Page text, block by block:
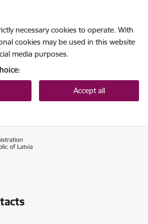
necessary cookies to operate. With
cookies may be used in this website
media purposes.
Accept all